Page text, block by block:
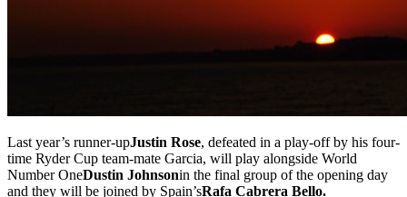
Last year’s runner-upJustin Rose, defeated in a play-off by his four-
time Ryder Cup team-mate Garcia, will play alongside World
Number OneDustin Johnsonin the final group of the opening day
and they will be joined by Spain’sRafa Cabrera Bello.